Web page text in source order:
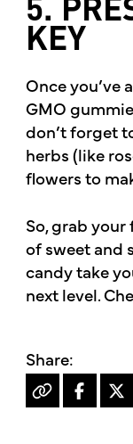
5.
KEY
Once you’ve
GMO
don’t forget
herbs (like
flowers to
So, grab
of sweet and
candy take
next level.